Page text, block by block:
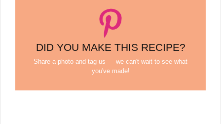
DID YOU MAKE THIS RECIPE?
Share a photo and tag us — we can't wait to see what
you've made!